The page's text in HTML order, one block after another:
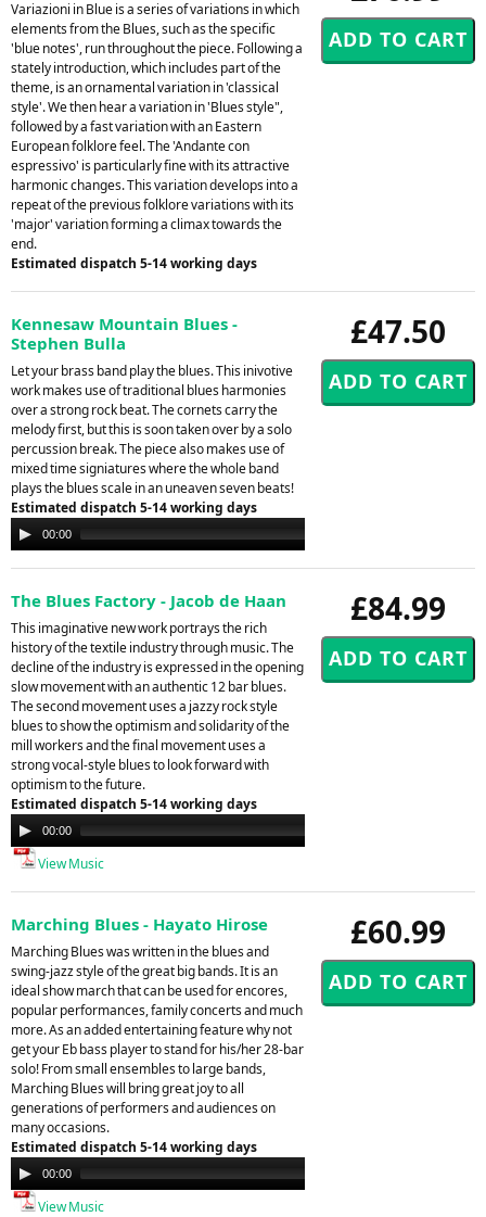
Variazioni in Blue is a series of variations in which
elements from the Blues, such as the specific
'blue notes', run throughout the piece. Following a
stately introduction, which includes part of the
theme, is an ornamental variation in 'classical
style'. We then hear a variation in 'Blues style",
followed by a fast variation with an Eastern
European folklore feel. The 'Andante con
espressivo' is particularly fine with its attractive
harmonic changes. This variation develops into a
repeat of the previous folklore variations with its
'major' variation forming a climax towards the
end.
Estimated dispatch 5-14 working days
£47.50
Kennesaw Mountain Blues -
Stephen Bulla
Let your brass band play the blues. This inivotive
work makes use of traditional blues harmonies
over a strong rock beat. The cornets carry the
melody first, but this is soon taken over by a solo
percussion break. The piece also makes use of
mixed time signiatures where the whole band
plays the blues scale in an uneaven seven beats!
Estimated dispatch 5-14 working days
Audio
Player
00:00
£84.99
The Blues Factory - Jacob de Haan
This imaginative new work portrays the rich
history of the textile industry through music. The
decline of the industry is expressed in the opening
slow movement with an authentic 12 bar blues.
The second movement uses a jazzy rock style
blues to show the optimism and solidarity of the
mill workers and the final movement uses a
strong vocal-style blues to look forward with
optimism to the future.
Estimated dispatch 5-14 working days
Audio
Player
00:00
View Music
£60.99
Marching Blues - Hayato Hirose
Marching Blues was written in the blues and
swing-jazz style of the great big bands. It is an
ideal show march that can be used for encores,
popular performances, family concerts and much
more. As an added entertaining feature why not
get your Eb bass player to stand for his/her 28-bar
solo! From small ensembles to large bands,
Marching Blues will bring great joy to all
generations of performers and audiences on
many occasions.
Estimated dispatch 5-14 working days
Audio
Player
00:00
View Music